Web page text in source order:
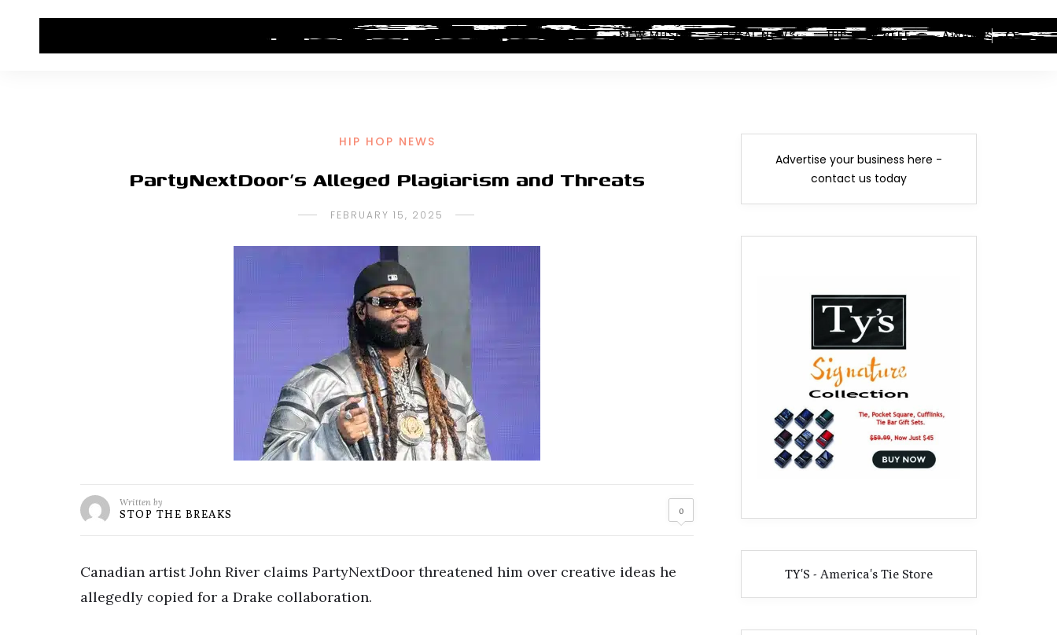
HIP HOP NEWS ALBUM REVIEWS INDUSTRY NEWS NEW MUSIC LEGAL NEWS HIP-HOP BEEF AWARDS
HIP HOP NEWS
PartyNextDoor’s Alleged Plagiarism and Threats
FEBRUARY 15, 2025
Written by
STOP THE BREAKS 0
Canadian artist John River claims PartyNextDoor threatened him over creative ideas he
allegedly copied for a Drake collaboration.
Advertise your business here -
contact us today
TY'S - America's Tie Store